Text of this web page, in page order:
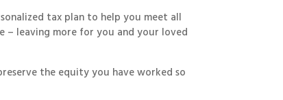
tax plan to help you meet all
– leaving more for you and your loved
the equity you have worked so